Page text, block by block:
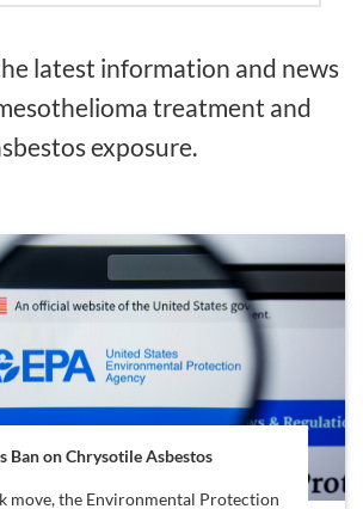
latest information and news
treatment and
exposure.
Ban on Chrysotile Asbestos
move, the Environmental Protection